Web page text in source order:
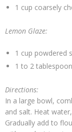
1 cup coarsely
Lemon Glaze:
1 cup powdered
1 to 2
Directions:
In a large bowl,
and salt. Heat
Gradually add to